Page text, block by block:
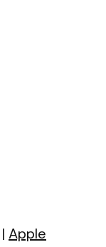
| Apple